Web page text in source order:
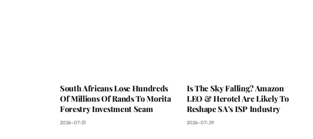
South Africans Lose Hundreds
Of Millions Of Rands To Morita
Forestry Investment Scam
2026-07-31
Is The Sky Falling? Amazon
LEO & Herotel Are Likely To
Reshape SA’s ISP Industry
2026-07-29